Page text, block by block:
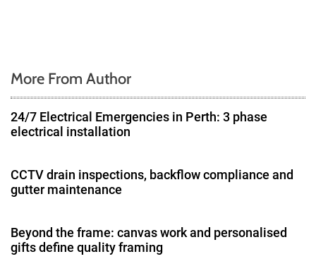
More From Author
24/7 Electrical Emergencies in Perth: 3 phase
electrical installation
CCTV drain inspections, backflow compliance and
gutter maintenance
Beyond the frame: canvas work and personalised
gifts define quality framing